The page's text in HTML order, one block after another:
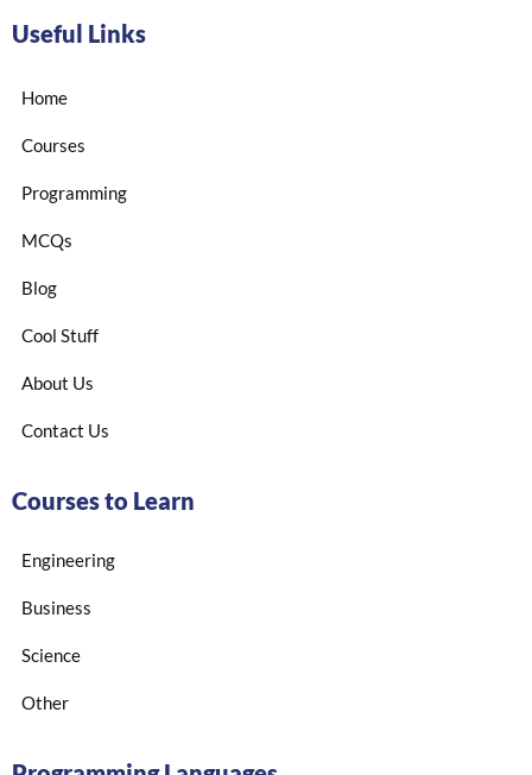
Useful Links
Home
Courses
Programming
MCQs
Blog
Cool Stuff
About Us
Contact Us
Courses to Learn
Engineering
Business
Science
Other